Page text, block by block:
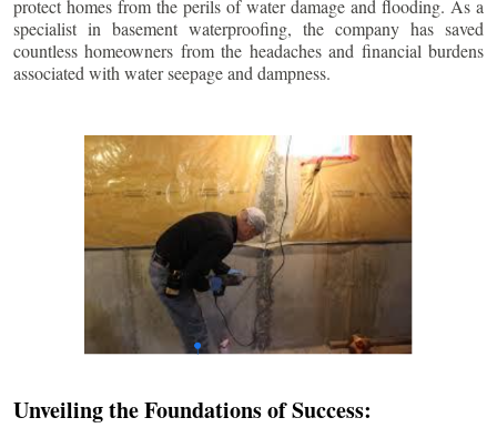
protect homes from the perils of water damage and flooding. As a
specialist in basement waterproofing, the company has saved
countless homeowners from the headaches and financial burdens
associated with water seepage and dampness.
Unveiling the Foundations of Success: